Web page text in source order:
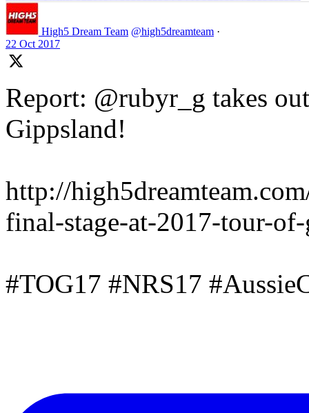
High5 Dream Team @high5dreamteam ·
22 Oct 2017
Report: @rubyr_g takes
Gippsland!
http://
final-stage-at-2017-tour-
#TOG17 #NRS17